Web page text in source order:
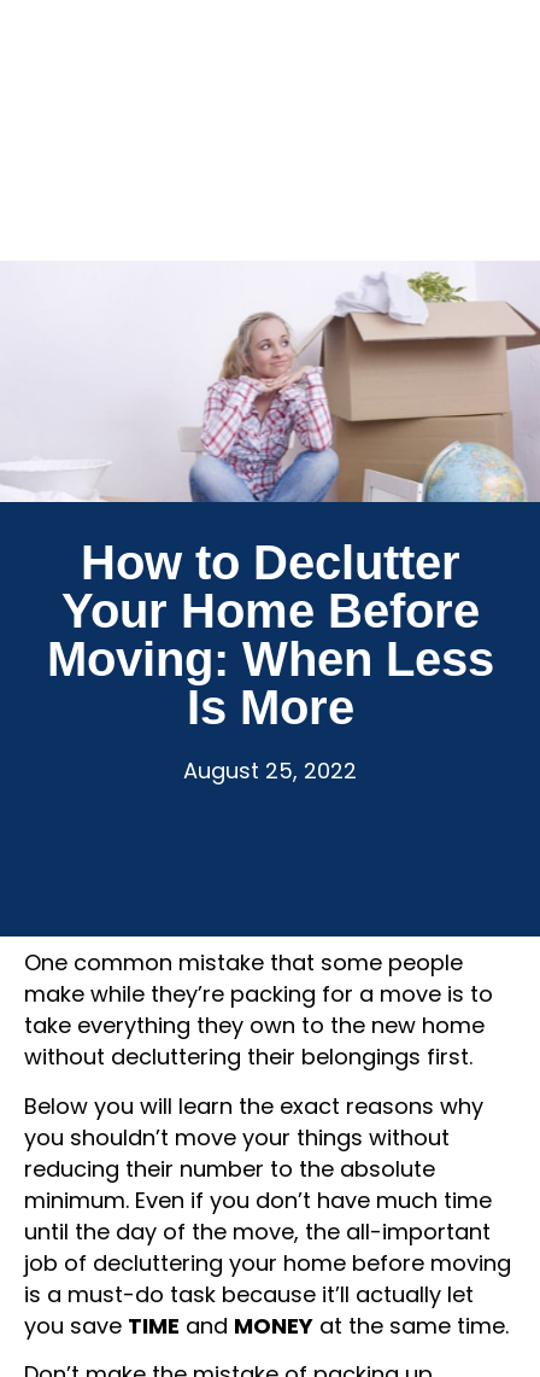
How to Declutter
Your Home Before
Moving: When Less
Is More
August 25, 2022
One common mistake that some people
make while they’re packing for a move is to
take everything they own to the new home
without decluttering their belongings first.
Below you will learn the exact reasons why
you shouldn’t move your things without
reducing their number to the absolute
minimum. Even if you don’t have much time
until the day of the move, the all-important
job of decluttering your home before moving
is a must-do task because it’ll actually let
you save